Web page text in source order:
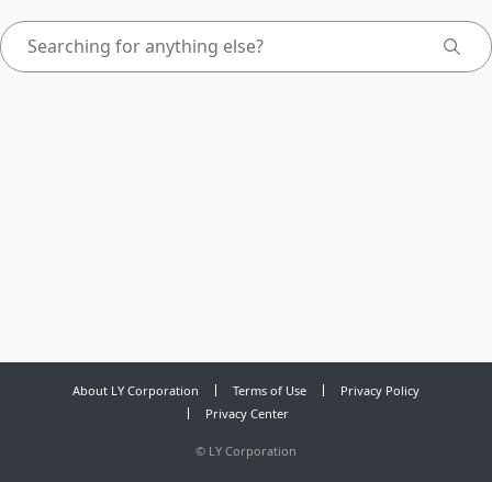
About LY Corporation Terms of Use
Privacy Policy
Privacy Center
© LY Corporation